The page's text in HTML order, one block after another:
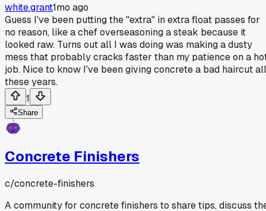
white.grant1mo ago
Guess I've been putting the "extra" in extra float passes for
no reason, like a chef overseasoning a steak because it
looked raw. Turns out all I was doing was making a dusty
mess that probably cracks faster than my patience on a
job. Nice to know I've been giving concrete a bad haircut all
these years.
1
Share
Concrete Finishers
c/concrete-finishers
A community for concrete finishers to share tips, discuss